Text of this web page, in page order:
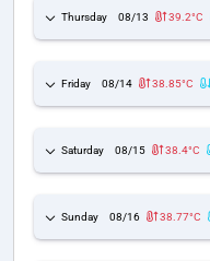
Thursday 08/13 39.2°C
Friday 08/14 38.85°C
Saturday 08/15 38.4°C
Sunday 08/16 38.77°C